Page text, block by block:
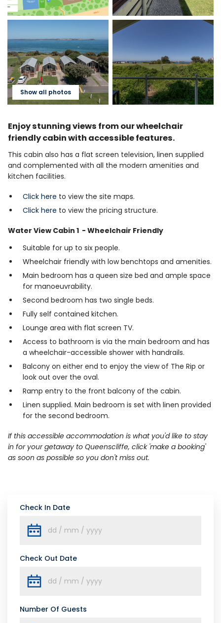
Show all photos
Check In Date
Check Out Date
Number Of Guests
Enjoy stunning views from our wheelchair
friendly cabin with accessible features.
This cabin also has a flat screen television, linen supplied
and complemented with all the modern amenities and
kitchen facilities.
Click here to view the site maps.
Click here to view the pricing structure.
Water View Cabin 1 - Wheelchair Friendly
Suitable for up to six people.
Wheelchair friendly with low benchtops and amenities.
Main bedroom has a queen size bed and ample space
for manoeuvrability.
Second bedroom has two single beds.
Fully self contained kitchen.
Lounge area with flat screen TV.
Access to bathroom is via the main bedroom and has
a wheelchair-accessible shower with handrails.
Balcony on either end to enjoy the view of The Rip or
look out over the oval.
Ramp entry to the front balcony of the cabin.
Linen supplied. Main bedroom is set with linen provided
for the second bedroom.
If this accessible accommodation is what you'd like to stay
in for your getaway to Queenscliffe, click 'make a booking'
as soon as possible so you don't miss out.